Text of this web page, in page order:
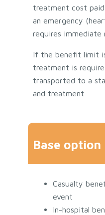
treatment cost
an emergency
requires
If the benefit limit
treatment is
transported to a
and treatment
Base option
Casualty
event
In-hospital